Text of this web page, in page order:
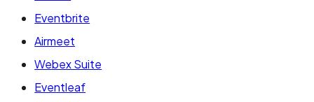
Eventbrite
Airmeet
Webex Suite
Eventleaf